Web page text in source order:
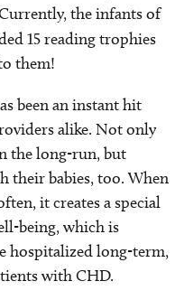
the infants of
15 reading trophies
them!
been an instant hit
alike. Not only
the long-run, but
their babies, too. When
it creates a special
being, which is
hospitalized long-term,
with CHD.